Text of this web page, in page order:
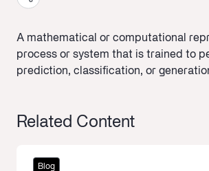
A mathematical or computational
process or system that is trained to
prediction, classification, or
Related Content
Blog